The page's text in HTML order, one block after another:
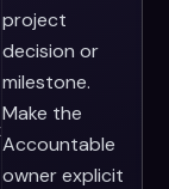
project
decision or
milestone.
Make the
Accountable
owner explicit